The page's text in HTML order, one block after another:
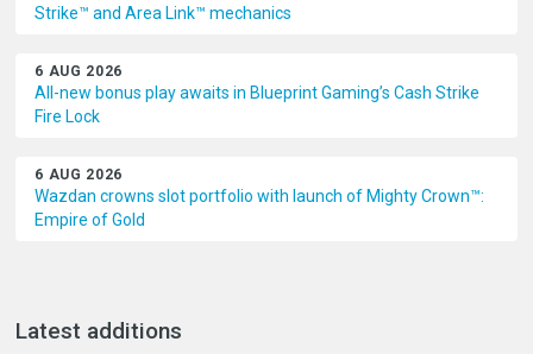
Strike™ and Area Link™ mechanics
6 AUG 2026
All-new bonus play awaits in Blueprint Gaming’s Cash Strike
Fire Lock
6 AUG 2026
Wazdan crowns slot portfolio with launch of Mighty Crown™:
Empire of Gold
Latest additions